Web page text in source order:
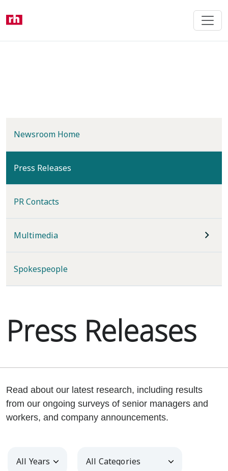
content
Newsroom Home
Press Releases
PR Contacts
Multimedia
Spokespeople
Press Releases
Read about our latest research, including results
from our ongoing surveys of senior managers and
workers, and company announcements.
Year Category